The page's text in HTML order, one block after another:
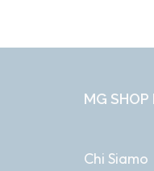
MG SHOP
Chi Siamo